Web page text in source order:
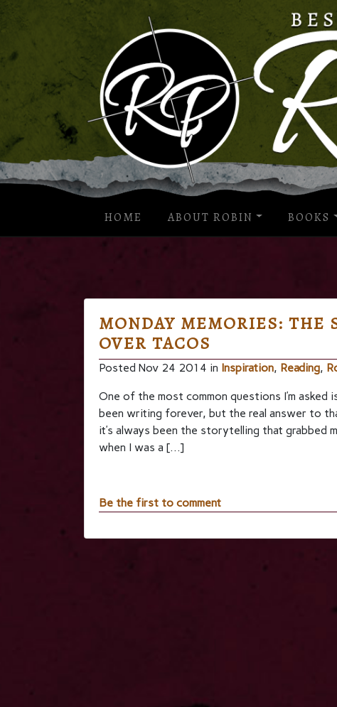
HOME ABOUT ROBIN BOOKS
MONDAY MEMORIES: THE
OVER TACOS
Posted Nov 24 2014 in Inspiration, Reading,
One of the most common questions I’m asked
been writing forever, but the real answer to
it’s always been the storytelling that
when I was a […]
Be the first to comment